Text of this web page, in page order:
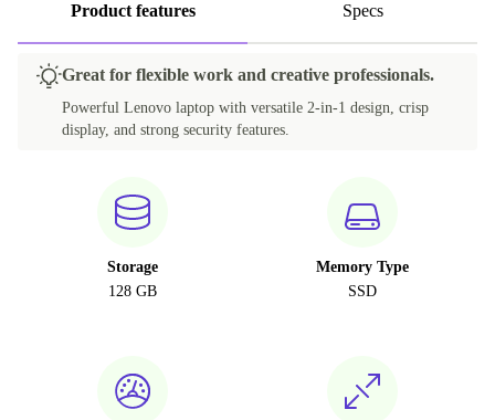
Product features Specs
Great for flexible work and creative professionals.
Powerful Lenovo laptop with versatile 2-in-1 design, crisp
display, and strong security features.
Storage
128 GB
Memory Type
SSD